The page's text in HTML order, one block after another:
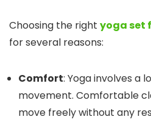
Choosing the right yoga set
for several reasons:
Comfort: Yoga involves a
movement. Comfortable
move freely without any